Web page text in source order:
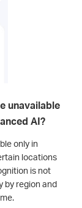
unavailable
AI?
only in
locations
is not
by region and